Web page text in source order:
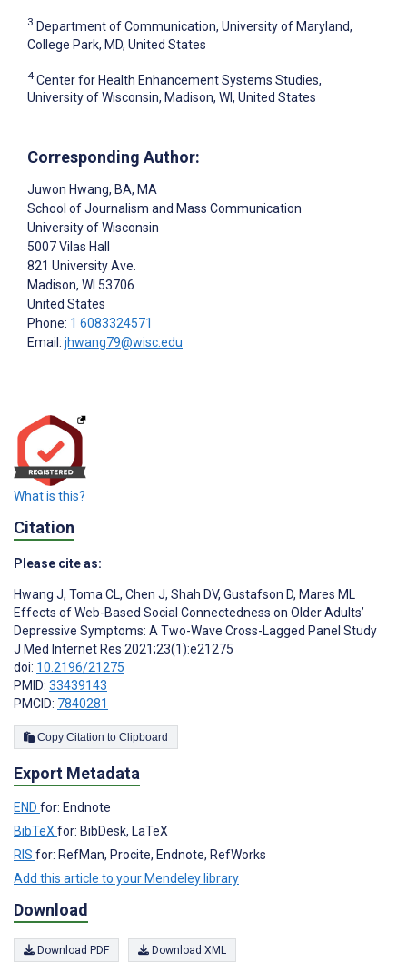
3 Department of Communication, University of Maryland,
College Park, MD, United States
4 Center for Health Enhancement Systems Studies,
University of Wisconsin, Madison, WI, United States
Corresponding Author:
Juwon Hwang, BA, MA
School of Journalism and Mass Communication
University of Wisconsin
5007 Vilas Hall
821 University Ave.
Madison, WI 53706
United States
Phone: 1 6083324571
Email: jhwang79@wisc.edu
What is this?
Citation
Please cite as:
Hwang J, Toma CL, Chen J, Shah DV, Gustafson D, Mares ML
Effects of Web-Based Social Connectedness on Older Adults’
Depressive Symptoms: A Two-Wave Cross-Lagged Panel Study
J Med Internet Res 2021;23(1):e21275
doi: 10.2196/21275
PMID: 33439143
PMCID: 7840281
Copy Citation to Clipboard
Export Metadata
END for: Endnote
BibTeX for: BibDesk, LaTeX
RIS for: RefMan, Procite, Endnote, RefWorks
Add this article to your Mendeley library
Download
Download PDF Download XML